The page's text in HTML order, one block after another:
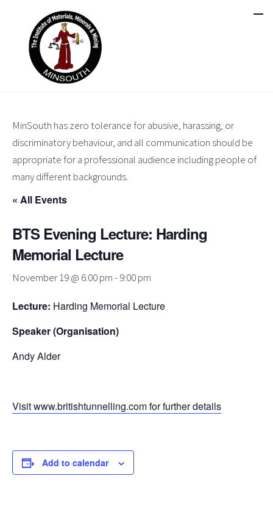
MinSouth has zero tolerance for abusive, harassing, or
discriminatory behaviour, and all communication should be
appropriate for a professional audience including people of
many different backgrounds.
« All Events
BTS Evening Lecture: Harding
Memorial Lecture
November 19 @ 6:00 pm-9:00 pm
Lecture: Harding Memorial Lecture
Speaker (Organisation)
Andy Alder
Visit www.britishtunnelling.com for further details
Add to calendar